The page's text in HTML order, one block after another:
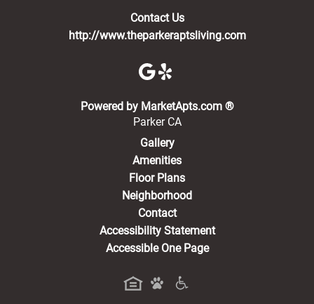
Contact Us
http://www.theparkeraptsliving.com
Powered by MarketApts.com ®(opens in a
Parker CA
Gallery
Amenities
Floor Plans
Neighborhood
Contact
Accessibility Statement
Accessible One Page